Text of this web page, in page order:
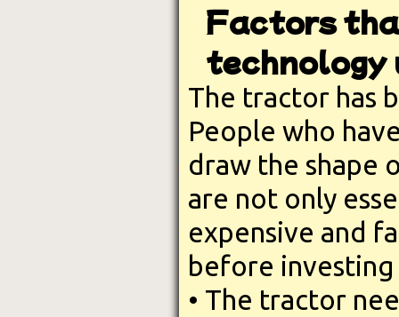
Factors
technology
The tractor has
People who
draw the shape
are not only
expensive and
before investing
• The tractor